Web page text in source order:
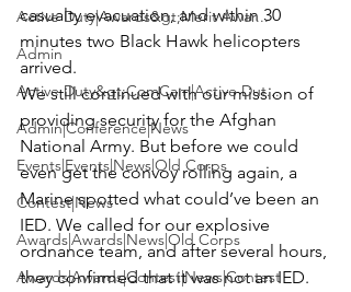
Active Duty|Awards&gt;Merit Awar...
Admin
Active Duty&gt;ComCam|Active Dut...
Admin|Conference|News
Events|Events|News|Old Corps
Contest|News
Awards|Awards|News|Old Corps
Awards|Awards|Contest|News|Contest
casualty evacuation, and within 30
minutes two Black Hawk helicopters
arrived.
We still continued with our mission of
providing security for the Afghan
National Army. But before we could
even get the convoy rolling again, a
Marine spotted what could’ve been an
IED. We called for our explosive
ordnance team, and after several hours,
they confirmed that it was not an IED.